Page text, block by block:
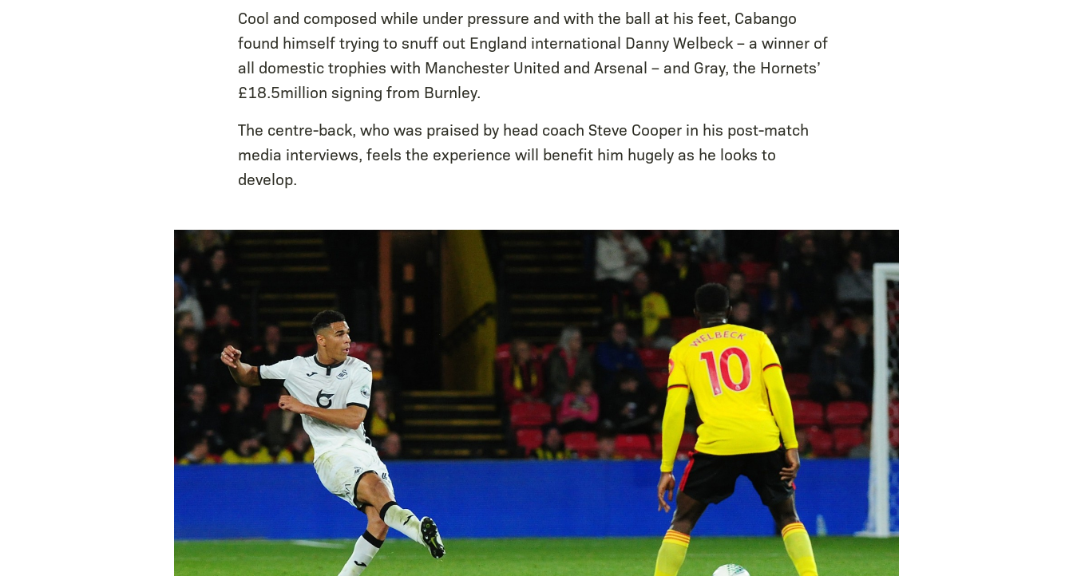
Cool and composed while under pressure and with the ball at his feet, Cabango
found himself trying to snuff out England international Danny Welbeck – a winner of
all domestic trophies with Manchester United and Arsenal – and Gray, the Hornets’
£18.5million signing from Burnley.
The centre-back, who was praised by head coach Steve Cooper in his post-match
media interviews, feels the experience will benefit him hugely as he looks to
develop.